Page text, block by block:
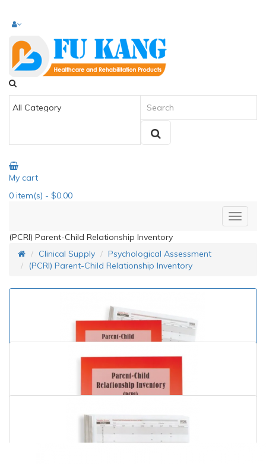
My cart
0 item(s) - $0.00
(PCRI) Parent-Child Relationship Inventory
Clinical Supply
Psychological Assessment
(PCRI) Parent-Child Relationship Inventory